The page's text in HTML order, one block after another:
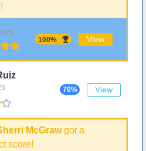
100%
View
70% View
McGrawgot a
score!